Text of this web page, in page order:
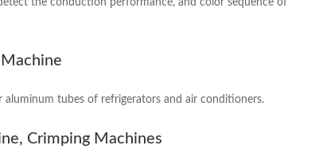
the conduction performance, and color sequence of
tubes of refrigerators and air conditioners.
Crimping Machines